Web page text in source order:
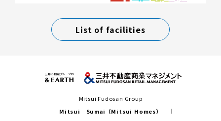
List of facilities
Mitsui Fudosan Group
Mitsui Sumai（Mitsui Homes）